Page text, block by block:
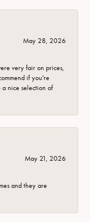
May 28, 2026
very fair on prices,
if you're
nice selection of
May 21, 2026
and they are